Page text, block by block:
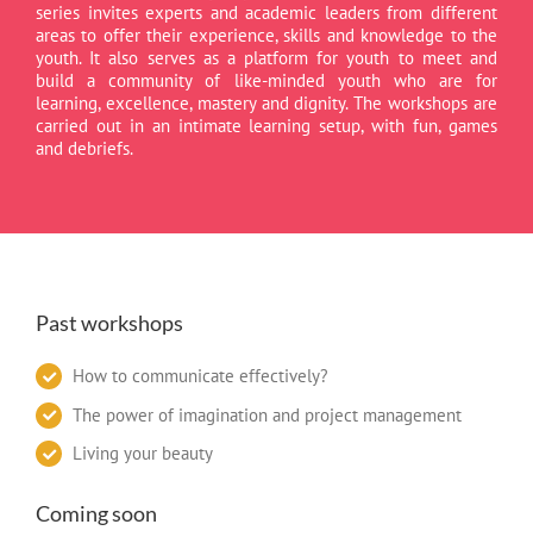
series invites experts and academic leaders from different
areas to offer their experience, skills and knowledge to the
youth. It also serves as a platform for youth to meet and
build a community of like-minded youth who are for
learning, excellence, mastery and dignity. The workshops are
carried out in an intimate learning setup, with fun, games
and debriefs.
Past workshops
How to communicate effectively?
The power of imagination and project management
Living your beauty
Coming soon